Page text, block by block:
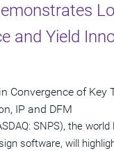
and Yield
Convergence of Key
IP and DFM
SNPS), the world
software, will